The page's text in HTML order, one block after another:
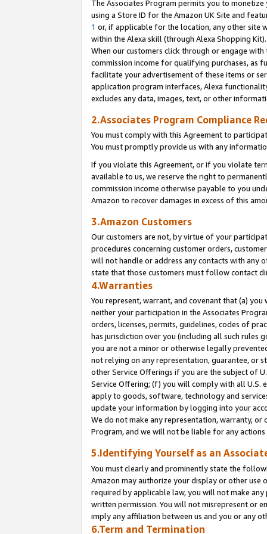
The Associates Program permits you to
using a Store ID for the Amazon UK Site and
1 or, if applicable for the location, any other site
within the Alexa skill (through Alexa Shopping
When our customers click through or engage
commission income for qualifying purchases, as
facilitate your advertisement of these items or
application program interfaces, Alexa
excludes any data, images, text, or other
2.Associates Program Compliance
You must comply with this Agreement to
You must promptly provide us with any
If you violate this Agreement, or if you violate
available to us, we reserve the right to
commission income otherwise payable to you
Amazon to recover damages in excess of this
3.Amazon Customers
Our customers are not, by virtue of your
procedures concerning customer orders,
will not handle or address any contacts with any
state that those customers must follow contact
4.Warranties
You represent, warrant, and covenant that (a)
neither your participation in the Associates
orders, licenses, permits, guidelines, codes of
has jurisdiction over you (including all such rules
you are not a minor or otherwise legally
not relying on any representation, guarantee, or
other Service Offerings if you are the subject of
Service Offering; (f) you will comply with all U.S.
apply to goods, software, technology and
update your information by logging into your
We do not make any representation, warranty,
Program, and we will not be liable for any
5.Identifying Yourself as an
You must clearly and prominently state the
Amazon may authorize your display or other use
required by applicable law, you will not make
written permission. You will not misrepresent or
imply any affiliation between us and you or any
6.Term and Termination